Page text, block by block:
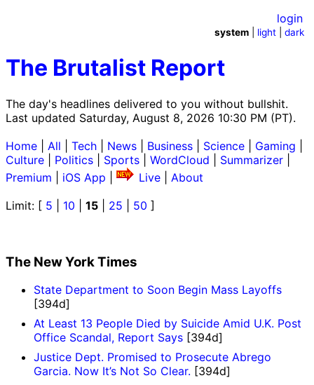
The Brutalist Report
The day's headlines delivered to you without bullshit.
Last updated Saturday, August 8, 2026 10:30 PM (PT).
login
system light |dark
Home All Tech News Business Science Gaming
Culture
Politics Sports WordCloud Summarizer
Premium
iOS App Live
About
Limit: [ 5 10 15 25 50 ]
The New York Times
State Department to Soon Begin Mass Layoffs
[394d]
At Least 13 People Died by Suicide Amid U.K. Post
Office Scandal, Report Says [394d]
Justice Dept. Promised to Prosecute Abrego
Garcia. Now It’s Not So Clear. [394d]